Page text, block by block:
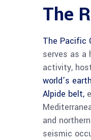
The
The Pacific
serves as a
activity,
world’s
Alpide belt,
and
seismic